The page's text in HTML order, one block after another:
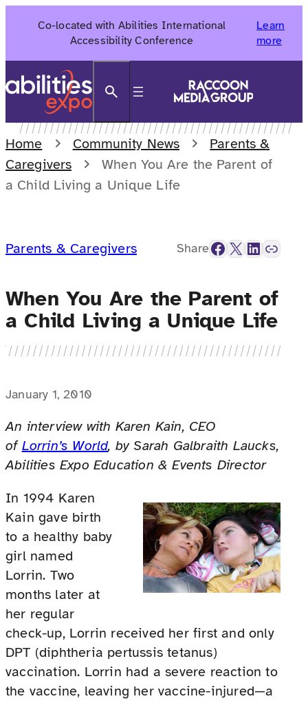
Co-located with Abilities International
Accessibility Conference
Learn
more
Home Community News
Parents &
Caregivers
When You Are the Parent of
a Child Living a Unique Life
Parents & Caregivers ShareFacebook X LinkedIn Link
When You Are the Parent of
a Child Living a Unique Life
January 1, 2010
An interview with Karen Kain, CEO
of Lorrin’s World, by Sarah Galbraith Laucks,
Abilities Expo Education & Events Director
In 1994 Karen
Kain gave birth
to a healthy baby
girl named
Lorrin. Two
months later at
her regular
check-up, Lorrin received her first and only
DPT (diphtheria pertussis tetanus)
vaccination. Lorrin had a severe reaction to
the vaccine, leaving her vaccine-injured—a